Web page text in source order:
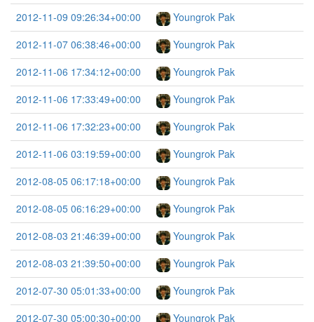
2012-11-09 09:26:34+00:00
Youngrok Pak
2012-11-07 06:38:46+00:00
Youngrok Pak
2012-11-06 17:34:12+00:00
Youngrok Pak
2012-11-06 17:33:49+00:00
Youngrok Pak
2012-11-06 17:32:23+00:00
Youngrok Pak
2012-11-06 03:19:59+00:00
Youngrok Pak
2012-08-05 06:17:18+00:00
Youngrok Pak
2012-08-05 06:16:29+00:00
Youngrok Pak
2012-08-03 21:46:39+00:00
Youngrok Pak
2012-08-03 21:39:50+00:00
Youngrok Pak
2012-07-30 05:01:33+00:00
Youngrok Pak
2012-07-30 05:00:30+00:00
Youngrok Pak